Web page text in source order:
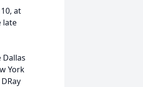
at
late
York